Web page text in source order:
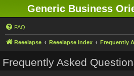
Generic Business
FAQ
Reeelapse Reeelapse Index Frequently
Frequently Asked